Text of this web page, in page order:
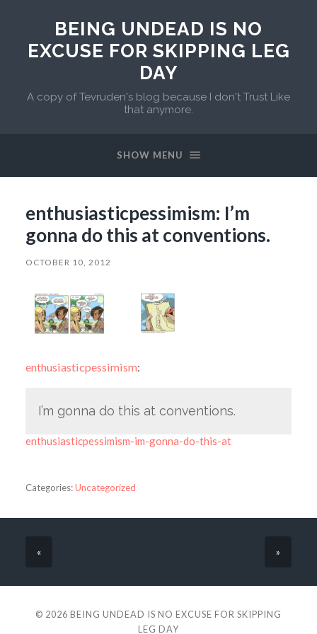
BEING UNDEAD IS NO
EXCUSE FOR SKIPPING LEG
DAY
A copy of Tevruden's blog because I don't Trust Like
that anymore.
SHOW MENU
enthusiasticpessimism: I’m
gonna do this at conventions.
OCTOBER 10, 2012
enthusiasticpessimism:
I’m gonna do this at conventions.
enthusiasticpessimism-im-gonna-do-this-at
Categories:Uncategorized
« »
© 2026 BEING UNDEAD IS NO EXCUSE FOR SKIPPING
LEG DAY